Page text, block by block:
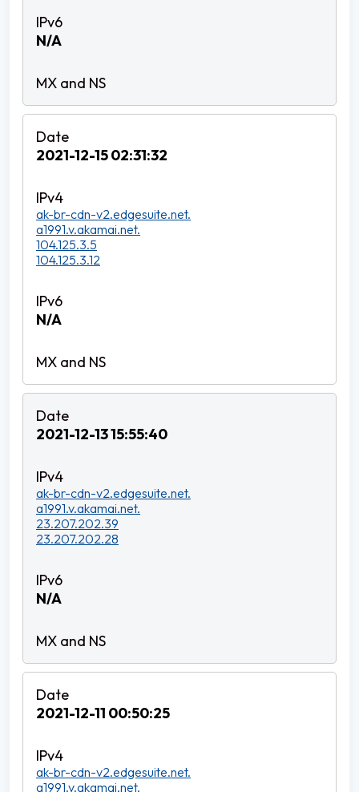
N/A
2021-12-15 02:31:32
ak-br-cdn-v2.edgesuite.net.
a1991.v.akamai.net.
104.125.3.5
104.125.3.12
N/A
2021-12-13 15:55:40
ak-br-cdn-v2.edgesuite.net.
a1991.v.akamai.net.
23.207.202.39
23.207.202.28
N/A
2021-12-11 00:50:25
ak-br-cdn-v2.edgesuite.net.
a1991.v.akamai.net.